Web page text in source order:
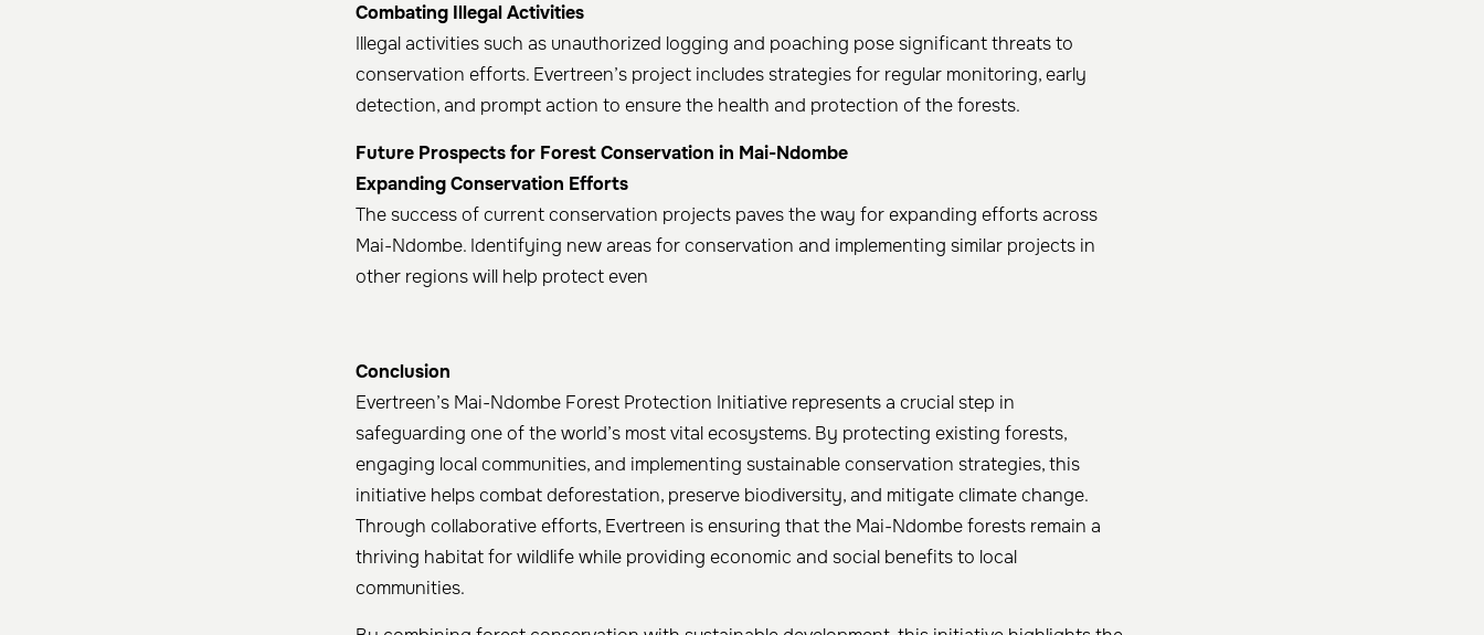
Combating Illegal Activities
Illegal activities such as unauthorized logging and poaching pose significant threats to
conservation efforts. Evertreen’s project includes strategies for regular monitoring, early
detection, and prompt action to ensure the health and protection of the forests. ​
Future Prospects for Forest Conservation in Mai-Ndombe
Expanding Conservation Efforts
The success of current conservation projects paves the way for expanding efforts across
Mai-Ndombe. Identifying new areas for conservation and implementing similar projects in
other regions will help protect even
Conclusion
Evertreen’s Mai-Ndombe Forest Protection Initiative represents a crucial step in
safeguarding one of the world’s most vital ecosystems. By protecting existing forests,
engaging local communities, and implementing sustainable conservation strategies, this
initiative helps combat deforestation, preserve biodiversity, and mitigate climate change.
Through collaborative efforts, Evertreen is ensuring that the Mai-Ndombe forests remain a
thriving habitat for wildlife while providing economic and social benefits to local
communities.